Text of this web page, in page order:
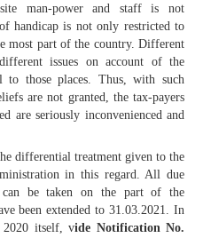
man-power and staff is not
handicap is not only restricted to
most part of the country. Different
issues on account of the
to those places. Thus, with such
are not granted, the tax-payers
are seriously inconvenienced and
differential treatment given to the
in this regard. All due
be taken on the part of the
been extended to 31.03.2021. In
2020 itself, vide Notification No.